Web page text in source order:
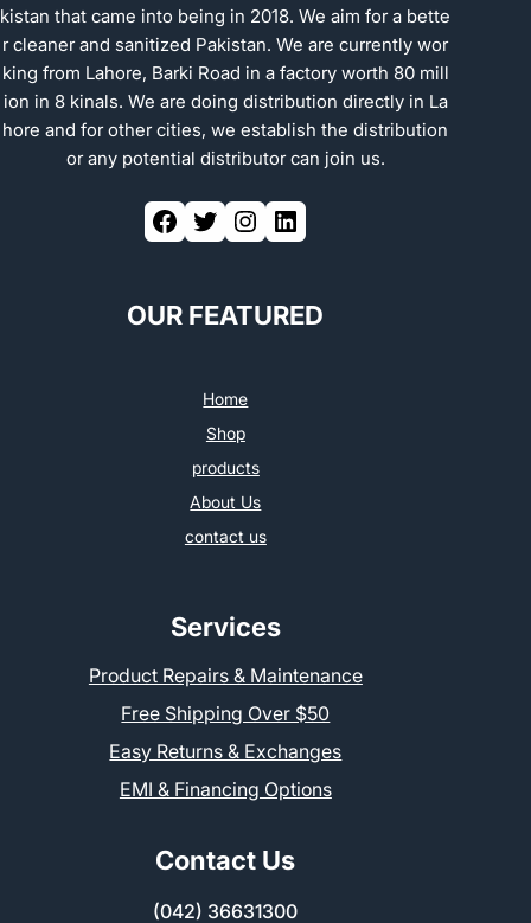
kistan that came into being in 2018. We aim for a bette
r cleaner and sanitized Pakistan. We are currently wor
king from Lahore, Barki Road in a factory worth 80 mill
ion in 8 kinals. We are doing distribution directly in La
hore and for other cities, we establish the distribution
or any potential distributor can join us.
OUR FEATURED
Home
Shop
products
About Us
contact us
Services
Product Repairs & Maintenance
Free Shipping Over $50
Easy Returns & Exchanges
EMI & Financing Options
Contact Us
(042) 36631300